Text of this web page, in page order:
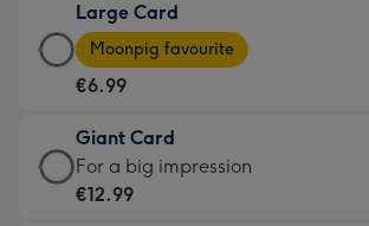
€4.49
-
For
little
messages
-
Large Card
Large
Card
-
€6.99
-
Moonpig
Moonpig favourite
€6.99
Giant Card
Giant
Card
For a big impression
€12.99